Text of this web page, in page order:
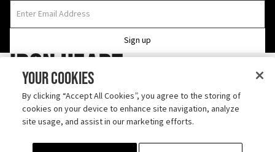
Sign up
Iron Heart
Discover us on Instagram
ABOUT
SHIPPING
CONTACT
Your Cookies
By clicking “Accept All Cookies”, you agree to the storing of
cookies on your device to enhance site navigation, analyze
site usage, and assist in our marketing efforts.